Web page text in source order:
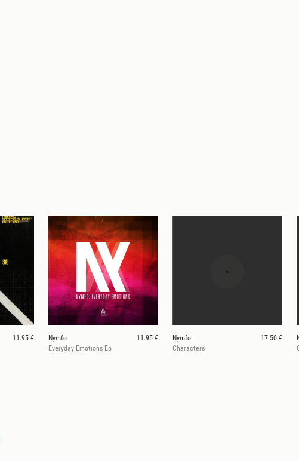
11.95 €
Nymfo
11.95 €
Everyday Emotions Ep
Nymfo
17.50 €
Characters